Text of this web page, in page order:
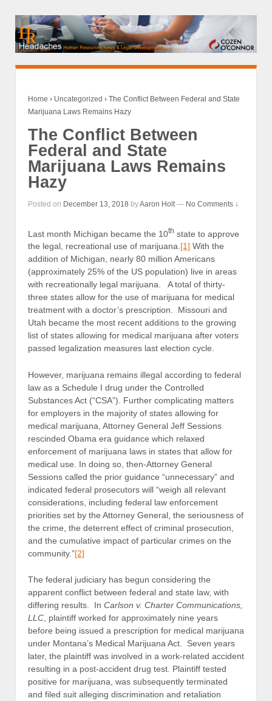
Home › Uncategorized › The Conflict Between Federal and State
Marijuana Laws Remains Hazy
The Conflict Between
Federal and State
Marijuana Laws Remains
Hazy
Posted on December 13, 2018 byAaron Holt — No Comments ↓
Last month Michigan became the 10th state to approve
the legal, recreational use of marijuana. [1] With the
addition of Michigan, nearly 80 million Americans
(approximately 25% of the US population) live in areas
with recreationally legal marijuana. A total of thirty-
three states allow for the use of marijuana for medical
treatment with a doctor’s prescription. Missouri and
Utah became the most recent additions to the growing
list of states allowing for medical marijuana after voters
passed legalization measures last election cycle.
However, marijuana remains illegal according to federal
law as a Schedule I drug under the Controlled
Substances Act (“CSA”). Further complicating matters
for employers in the majority of states allowing for
medical marijuana, Attorney General Jeff Sessions
rescinded Obama era guidance which relaxed
enforcement of marijuana laws in states that allow for
medical use. In doing so, then-Attorney General
Sessions called the prior guidance “unnecessary” and
indicated federal prosecutors will “weigh all relevant
considerations, including federal law enforcement
priorities set by the Attorney General, the seriousness of
the crime, the deterrent effect of criminal prosecution,
and the cumulative impact of particular crimes on the
community.”[2]
The federal judiciary has begun considering the
apparent conflict between federal and state law, with
differing results. In Carlson v. Charter Communications,
LLC , plaintiff worked for approximately nine years
before being issued a prescription for medical marijuana
under Montana’s Medical Marijuana Act. Seven years
later, the plaintiff was involved in a work-related accident
resulting in a post-accident drug test. Plaintiff tested
positive for marijuana, was subsequently terminated
and filed suit alleging discrimination and retaliation